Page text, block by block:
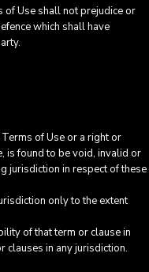
of Use shall not prejudice or
which shall have
of Use or a right or
is found to be void, invalid or
jurisdiction in respect of these
only to the extent
of that term or clause in
clauses in any jurisdiction.